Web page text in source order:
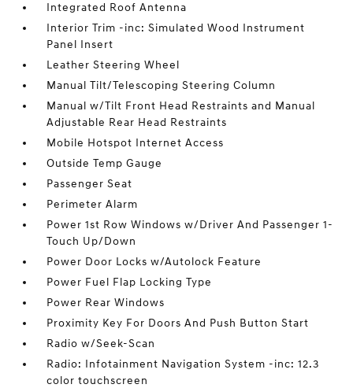
Integrated Roof Antenna
Interior Trim -inc: Simulated Wood Instrument
Panel Insert
Leather Steering Wheel
Manual Tilt/Telescoping Steering Column
Manual w/Tilt Front Head Restraints and Manual
Adjustable Rear Head Restraints
Mobile Hotspot Internet Access
Outside Temp Gauge
Passenger Seat
Perimeter Alarm
Power 1st Row Windows w/Driver And Passenger 1-
Touch Up/Down
Power Door Locks w/Autolock Feature
Power Fuel Flap Locking Type
Power Rear Windows
Proximity Key For Doors And Push Button Start
Radio w/Seek-Scan
Radio: Infotainment Navigation System -inc: 12.3
color touchscreen